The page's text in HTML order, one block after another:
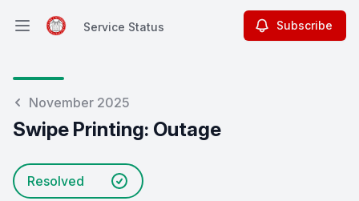
Open main menuService Status Subscribe
November 2025
Swipe Printing: Outage
Resolved